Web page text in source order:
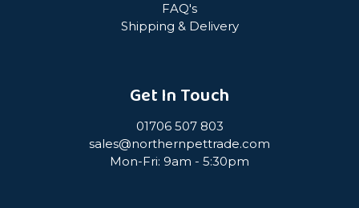
FAQ's
Shipping & Delivery
Get In Touch
01706 507 803
sales@northernpettrade.com
Mon-Fri: 9am - 5:30pm